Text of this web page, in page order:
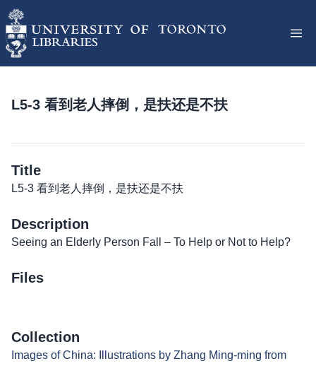
L5-3 看到老人摔倒，是扶还是不扶
Title
L5-3 看到老人摔倒，是扶还是不扶
Description
Seeing an Elderly Person Fall – To Help or Not to Help?
Files
Collection
Images of China: Illustrations by Zhang Ming-ming from